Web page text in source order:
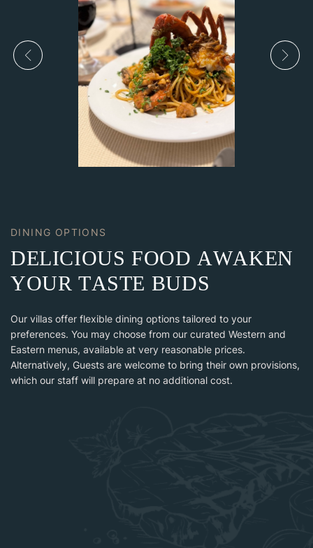
DINING OPTIONS
DELICIOUS FOOD AWAKEN
YOUR TASTE BUDS
Our villas offer flexible dining options tailored to your
preferences. You may choose from our curated Western and
Eastern menus, available at very reasonable prices.
Alternatively, Guests are welcome to bring their own provisions,
which our staff will prepare at no additional cost.